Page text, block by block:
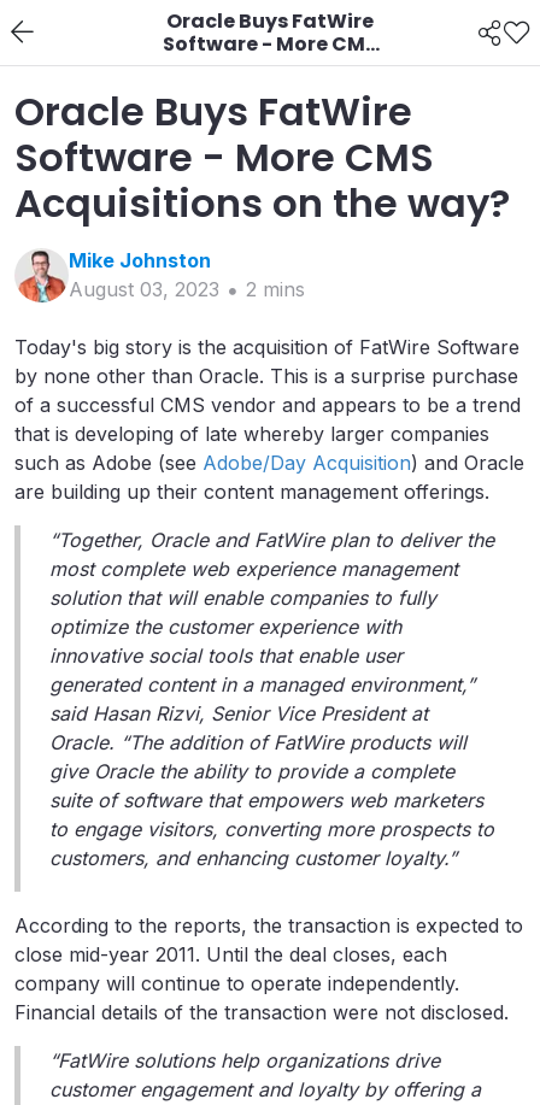
Oracle Buys FatWire
Software - More CMS
Acquisitions on the
Oracle Buys FatWire
Software - More CMS
Acquisitions on the way?
Mike Johnston
August 03, 2023
2 mins
Today's big story is the acquisition of FatWire Software
by none other than Oracle. This is a surprise purchase
of a successful CMS vendor and appears to be a trend
that is developing of late whereby larger companies
such as Adobe (see Adobe/Day Acquisition) and Oracle
are building up their content management offerings.
“Together, Oracle and FatWire plan to deliver the
most complete web experience management
solution that will enable companies to fully
optimize the customer experience with
innovative social tools that enable user
generated content in a managed environment,”
said Hasan Rizvi, Senior Vice President at
Oracle. “The addition of FatWire products will
give Oracle the ability to provide a complete
suite of software that empowers web marketers
to engage visitors, converting more prospects to
customers, and enhancing customer loyalty.”
According to the reports, the transaction is expected to
close mid-year 2011. Until the deal closes, each
company will continue to operate independently.
Financial details of the transaction were not disclosed.
“FatWire solutions help organizations drive
customer engagement and loyalty by offering a